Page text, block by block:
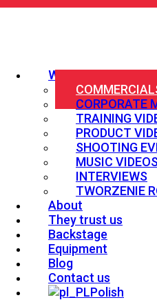
WHAT WE SHOOT
CORPORATE
TRAINING
PRODUCT
SHOOTING
MUSIC VIDEOS
INTERVIEWS
TWORZENIE
About
They trust us
Backstage
Equipment
Blog
Contact us
Polish